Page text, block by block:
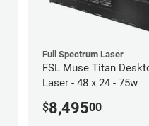
Full Spectrum Laser
FSL Muse Titan
Laser - 48 x 24 - 75w
$8,49500